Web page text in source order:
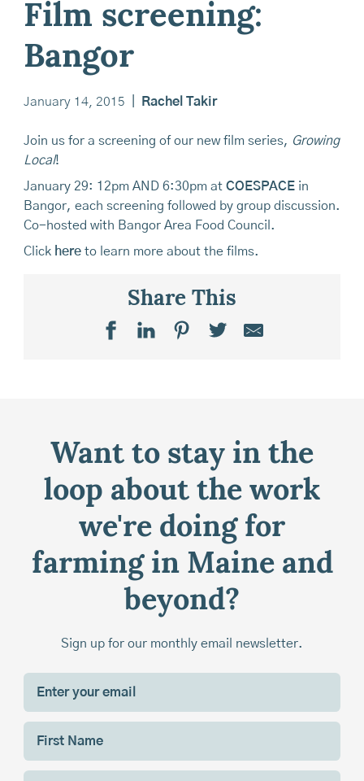
Film screening:
Bangor
January 14, 2015 Rachel Takir
Join us for a screening of our new film series, Growing
Local!
January 29: 12pm AND 6:30pm at COESPACEin
Bangor, each screening followed by group discussion.
Co-hosted with Bangor Area Food Council.
Click hereto learn more about the films.
Share This
Want to stay in the
loop about the work
we're doing for
farming in Maine and
beyond?
Sign up for our monthly email newsletter.